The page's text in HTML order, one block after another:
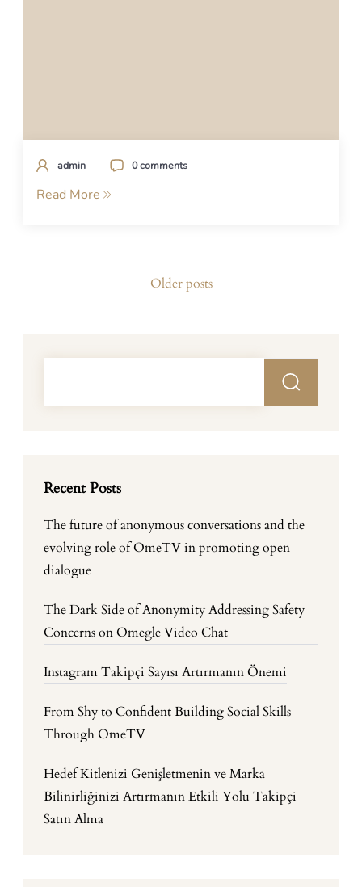
admin 0 comments
Read More
Older posts
Recent Posts
The future of anonymous conversations and the
evolving role of OmeTV in promoting open
dialogue
The Dark Side of Anonymity Addressing Safety
Concerns on Omegle Video Chat
Instagram Takipçi Sayısı Artırmanın Önemi
From Shy to Confident Building Social Skills
Through OmeTV
Hedef Kitlenizi Genişletmenin ve Marka
Bilinirliğinizi Artırmanın Etkili Yolu Takipçi
Satın Alma